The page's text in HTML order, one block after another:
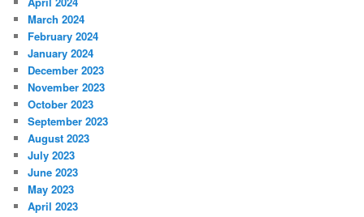
March 2024
February 2024
January 2024
December 2023
November 2023
October 2023
September 2023
August 2023
July 2023
June 2023
May 2023
April 2023